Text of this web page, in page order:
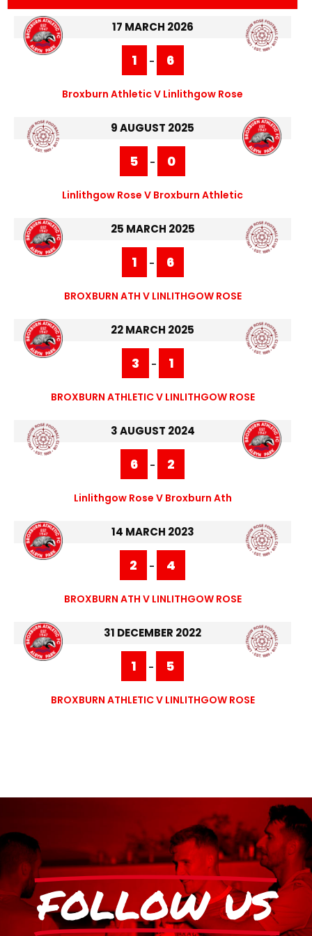
17 MARCH 2026
1 - 6
Broxburn Athletic V Linlithgow Rose
9 AUGUST 2025
5 - 0
Linlithgow Rose V Broxburn Athletic
25 MARCH 2025
1 - 6
BROXBURN ATH V LINLITHGOW ROSE
22 MARCH 2025
3 - 1
BROXBURN ATHLETIC V LINLITHGOW ROSE
3 AUGUST 2024
6 - 2
Linlithgow Rose V Broxburn Ath
14 MARCH 2023
2 - 4
BROXBURN ATH V LINLITHGOW ROSE
31 DECEMBER 2022
1 - 5
BROXBURN ATHLETIC V LINLITHGOW ROSE
FOLLOW US